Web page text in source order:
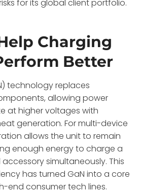
for its global client portfolio.
Charging
Better
technology replaces
allowing power
at higher voltages with
generation. For multi-device
allows the unit to remain
enough energy to charge a
simultaneously. This
has turned GaN into a core
end consumer tech lines.